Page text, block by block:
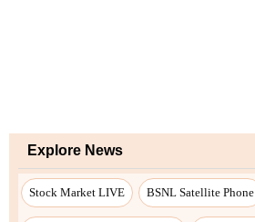
Explore News
Stock Market LIVE BSNL Satellite Phone